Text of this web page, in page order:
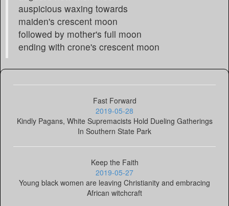
auspicious waxing towards
maiden's crescent moon
followed by mother's full moon
ending with crone's crescent moon
Fast Forward
2019-05-28
Kindly Pagans, White Supremacists Hold Dueling Gatherings
In Southern State Park
Keep the Faith
2019-05-27
Young black women are leaving Christianity and embracing
African witchcraft